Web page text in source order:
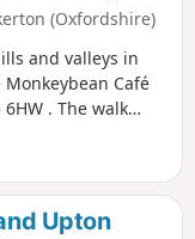
(Oxfordshire)
and valleys in
Café
. The walk
returning to
Upton